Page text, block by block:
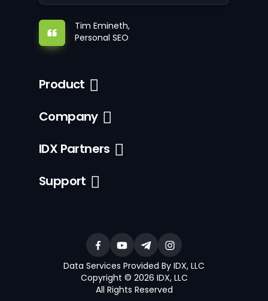
Tim Emineth,
Personal SEO
Product
Company
IDX Partners
Support
Data Services Provided By IDX, LLC
Copyright © 2026 IDX, LLC
All Rights Reserved